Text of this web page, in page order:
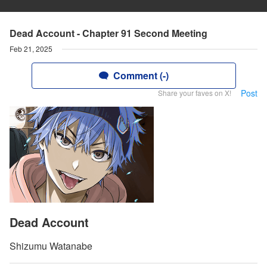
Dead Account - Chapter 91 Second Meeting
Feb 21, 2025
Comment (-)
Share your faves on X! Post
Dead Account
Shizumu Watanabe